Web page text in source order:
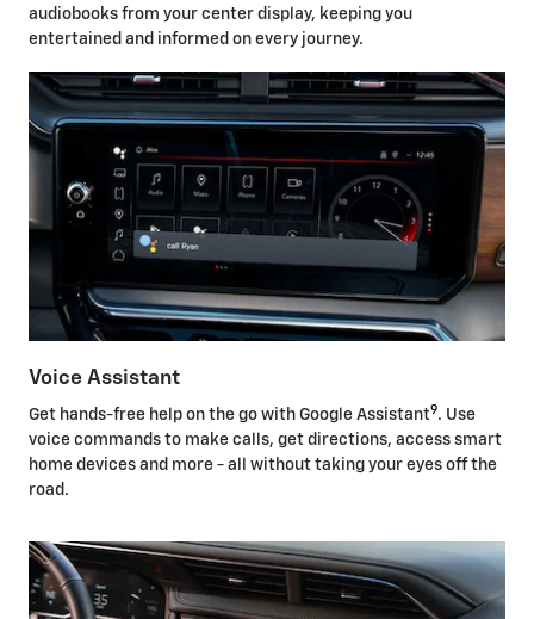
audiobooks from your center display, keeping you
entertained and informed on every journey.
Voice Assistant
Get hands-free help on the go with Google Assistant9. Use
voice commands to make calls, get directions, access smart
home devices and more - all without taking your eyes off the
road.